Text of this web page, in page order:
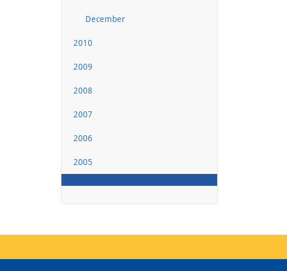
December
2010
2009
2008
2007
2006
2005